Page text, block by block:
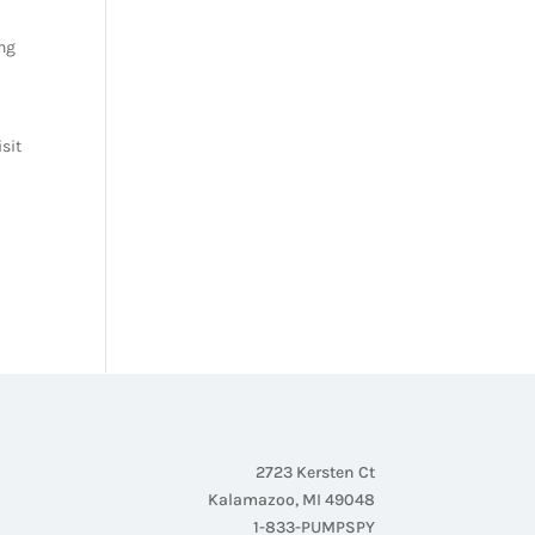
2723 Kersten Ct
Kalamazoo, MI 49048
1-833-PUMPSPY